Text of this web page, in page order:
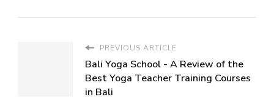
PREVIOUS ARTICLE
Bali Yoga School - A Review of the
Best Yoga Teacher Training Courses
in Bali